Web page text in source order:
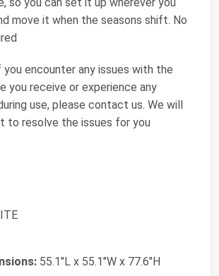
move it when the seasons shift. No
encounter any issues with the
you receive or experience any
use, please contact us. We will
to resolve the issues for you
55.1"L x 55.1"W x 77.6"H